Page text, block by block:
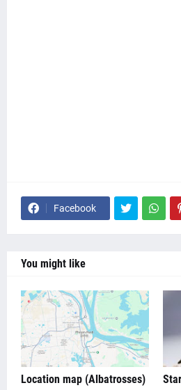
Facebook
You might like
Location map (Albatrosses)